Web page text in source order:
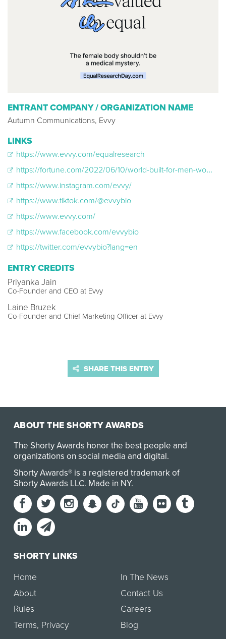
ENTRANT COMPANY / ORGANIZATION NAME
Autumn Communications, Evvy
LINKS
https://www.evvy.com/equalresearch
https://fortune.com/2022/06/10/world-built-for-men-women-bodies-gender-gap-health-research-medicine-care-jain-bruzek/
https://www.instagram.com/evvy/
https://www.tiktok.com/@evvybio
https://www.evvy.com/
https://www.facebook.com/evvybio
https://twitter.com/evvybio?lang=en
ENTRY CREDITS
Priyanka Jain
Co-Founder and CEO at Evvy
Laine Bruzek
Co-Founder and Chief Marketing Officer at Evvy
SHARE THIS ENTRY
ABOUT THE SHORTY AWARDS
The Shorty Awards honor the best people and
organizations on social media and digital.
Shorty Awards® is a registered trademark of
Shorty Awards LLC. Made in NY.
SHORTY LINKS
Home
About
Rules
Terms, Privacy
In The News
Contact Us
Careers
Blog